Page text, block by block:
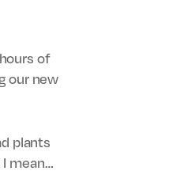
of
our new
plants
mean…